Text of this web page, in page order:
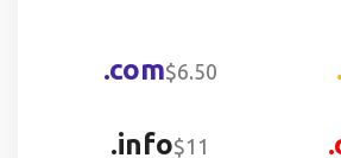
.com$6.50
.info$11